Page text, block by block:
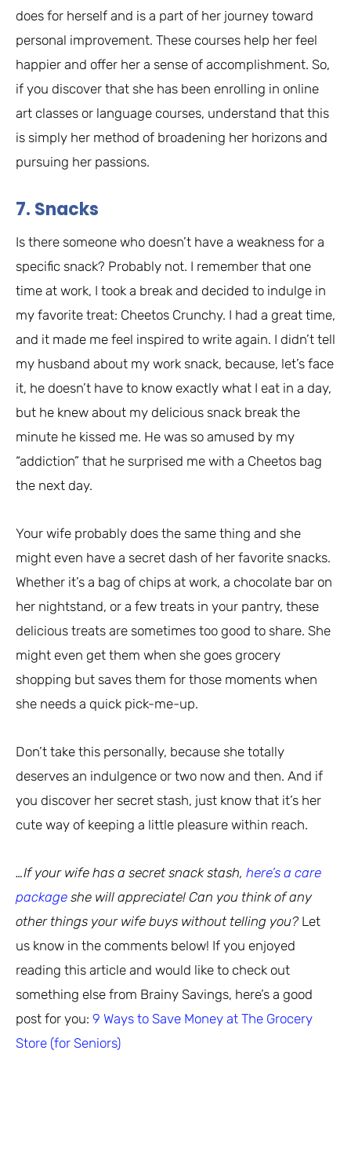
does for herself and is a part of her journey toward
personal improvement. These courses help her feel
happier and offer her a sense of accomplishment. So,
if you discover that she has been enrolling in online
art classes or language courses, understand that this
is simply her method of broadening her horizons and
pursuing her passions.
7. Snacks
Is there someone who doesn’t have a weakness for a
specific snack? Probably not. I remember that one
time at work, I took a break and decided to indulge in
my favorite treat: Cheetos Crunchy. I had a great time,
and it made me feel inspired to write again. I didn’t tell
my husband about my work snack, because, let’s face
it, he doesn’t have to know exactly what I eat in a day,
but he knew about my delicious snack break the
minute he kissed me. He was so amused by my
“addiction” that he surprised me with a Cheetos bag
the next day.
Your wife probably does the same thing and she
might even have a secret dash of her favorite snacks.
Whether it’s a bag of chips at work, a chocolate bar on
her nightstand, or a few treats in your pantry, these
delicious treats are sometimes too good to share. She
might even get them when she goes grocery
shopping but saves them for those moments when
she needs a quick pick-me-up.
Don’t take this personally, because she totally
deserves an indulgence or two now and then. And if
you discover her secret stash, just know that it’s her
cute way of keeping a little pleasure within reach.
…If your wife has a secret snack stash, here’s a care
package she will appreciate! Can you think of any
other things your wife buys without telling you? Let
us know in the comments below! If you enjoyed
reading this article and would like to check out
something else from Brainy Savings, here’s a good
post for you: 9 Ways to Save Money at The Grocery
Store (for Seniors)